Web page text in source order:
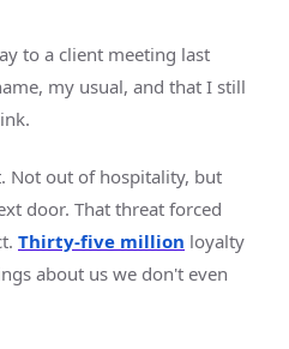
to a client meeting last
my usual, and that I still
Not out of hospitality, but
door. That threat forced
Thirty-five million loyalty
about us we don't even